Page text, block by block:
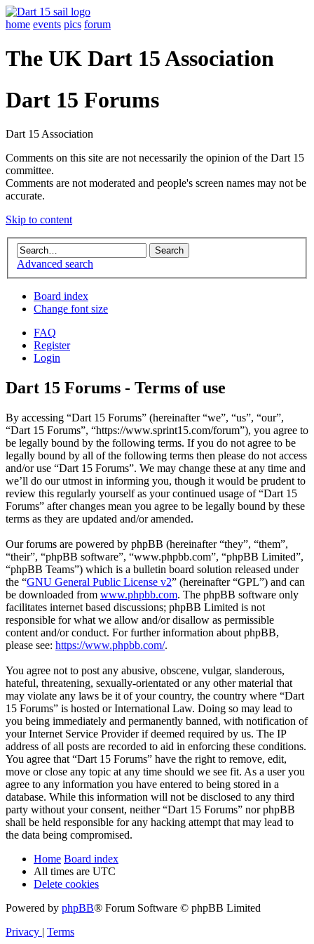
home events pics forum
The UK Dart 15 Association
Dart 15 Forums
Dart 15 Association
Comments on this site are not necessarily the opinion of the Dart 15
committee.
Comments are not moderated and people's screen names may not be
accurate.
Skip to content
Advanced search
Board index
Change font size
FAQ
Register
Login
Dart 15 Forums - Terms of use
By accessing “Dart 15 Forums” (hereinafter “we”, “us”, “our”,
“Dart 15 Forums”, “https://www.sprint15.com/forum”), you agree to
be legally bound by the following terms. If you do not agree to be
legally bound by all of the following terms then please do not access
and/or use “Dart 15 Forums”. We may change these at any time and
we’ll do our utmost in informing you, though it would be prudent to
review this regularly yourself as your continued usage of “Dart 15
Forums” after changes mean you agree to be legally bound by these
terms as they are updated and/or amended.
Our forums are powered by phpBB (hereinafter “they”, “them”,
“their”, “phpBB software”, “www.phpbb.com”, “phpBB Limited”,
“phpBB Teams”) which is a bulletin board solution released under
the “GNU General Public License v2” (hereinafter “GPL”) and can
be downloaded from www.phpbb.com. The phpBB software only
facilitates internet based discussions; phpBB Limited is not
responsible for what we allow and/or disallow as permissible
content and/or conduct. For further information about phpBB,
please see: https://www.phpbb.com/.
You agree not to post any abusive, obscene, vulgar, slanderous,
hateful, threatening, sexually-orientated or any other material that
may violate any laws be it of your country, the country where “Dart
15 Forums” is hosted or International Law. Doing so may lead to
you being immediately and permanently banned, with notification of
your Internet Service Provider if deemed required by us. The IP
address of all posts are recorded to aid in enforcing these conditions.
You agree that “Dart 15 Forums” have the right to remove, edit,
move or close any topic at any time should we see fit. As a user you
agree to any information you have entered to being stored in a
database. While this information will not be disclosed to any third
party without your consent, neither “Dart 15 Forums” nor phpBB
shall be held responsible for any hacking attempt that may lead to
the data being compromised.
Home Board index
All times are UTC
Delete cookies
Powered by phpBB® Forum Software © phpBB Limited
Privacy | Terms